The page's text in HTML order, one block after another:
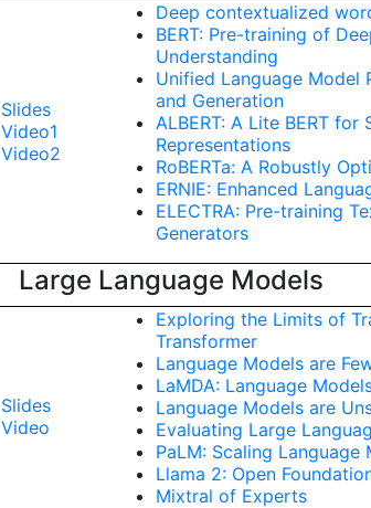
Slides
Video1
Video2
Deep contextualized
BERT: Pre-training of
Understanding
Unified Language Model
and Generation
ALBERT: A Lite BERT
Representations
RoBERTa: A Robustly
ERNIE: Enhanced
ELECTRA: Pre-training
Generators
Large Language Models
Slides
Video
Exploring the Limits of
Transformer
Language Models are
LaMDA: Language
Language Models are
Evaluating Large
PaLM: Scaling
Llama 2: Open
Mixtral of Experts